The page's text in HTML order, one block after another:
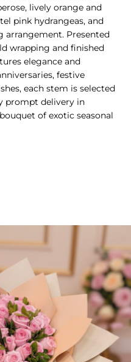
lively orange and
pink hydrangeas, and
arrangement. Presented
wrapping and finished
elegance and
festive
each stem is selected
prompt delivery in
of exotic seasonal